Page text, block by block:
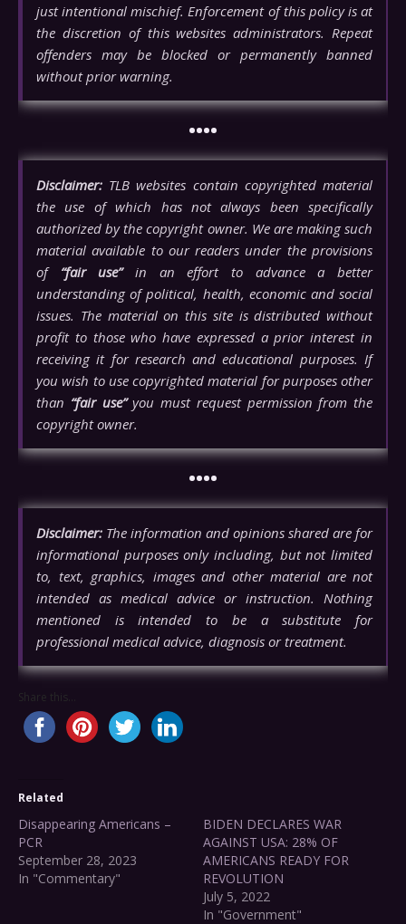
just intentional mischief. Enforcement of this policy is at
the discretion of this websites administrators. Repeat
offenders may be blocked or permanently banned
without prior warning.
••••
Disclaimer: TLB websites contain copyrighted material
the use of which has not always been specifically
authorized by the copyright owner. We are making such
material available to our readers under the provisions
of “fair use”in an effort to advance a better
understanding of political, health, economic and social
issues. The material on this site is distributed without
profit to those who have expressed a prior interest in
receiving it for research and educational purposes. If
you wish to use copyrighted material for purposes other
than “fair use”you must request permission from the
copyright owner.
••••
Disclaimer: The information and opinions shared are for
informational purposes only including, but not limited
to, text, graphics, images and other material are not
intended as medical advice or instruction. Nothing
mentioned is intended to be a substitute for
professional medical advice, diagnosis or treatment.
Share this...
Related
Disappearing Americans –
PCR
September 28, 2023
In "Commentary"
BIDEN DECLARES WAR
AGAINST USA: 28% OF
AMERICANS READY FOR
REVOLUTION
July 5, 2022
In "Government"